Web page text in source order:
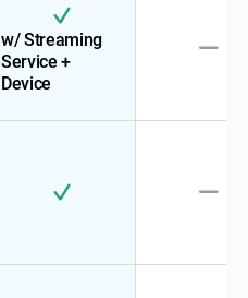
w/ Streaming
Service +
Device